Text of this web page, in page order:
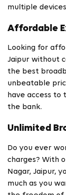
multiple
Affordable
Looking for
Jaipur without
the best
unbeatable
have access
the bank.
Unlimited
Do you ever
charges? With
Nagar, Jaipur,
much as you